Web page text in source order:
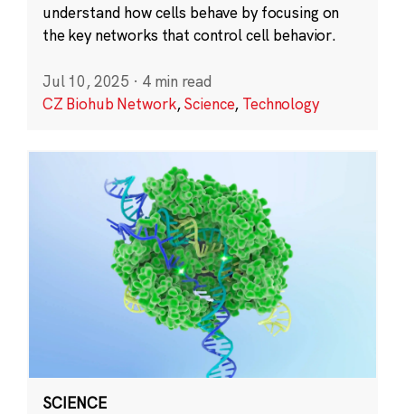
understand how cells behave by focusing on
the key networks that control cell behavior.
Jul 10, 2025 · 4 min read
CZ Biohub Network,Science, Technology
SCIENCE